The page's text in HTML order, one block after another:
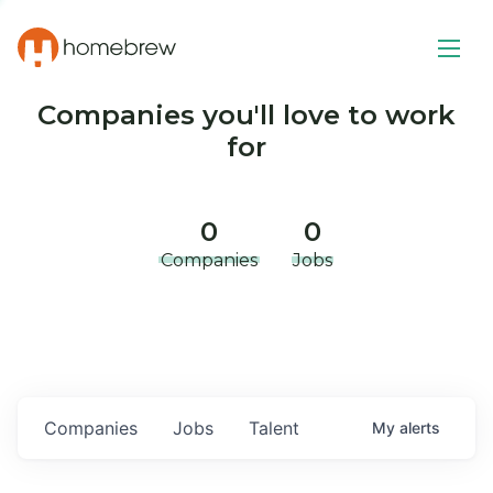
Companies you'll love to work
for
0
Companies
0
Jobs
Jobs
Companies Talent My alerts